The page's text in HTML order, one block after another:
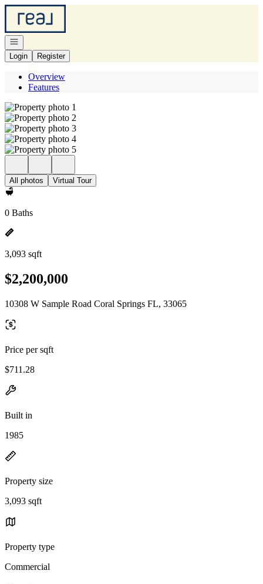
Go to: Homepage
Open navigation
Login
Register
Overview
Features
All photos Virtual Tour
0 Baths
3,093 sqft
$2,200,000
10308 W Sample Road Coral Springs FL, 33065
Price per sqft
$711.28
Built in
1985
Property size
3,093 sqft
Property type
Commercial